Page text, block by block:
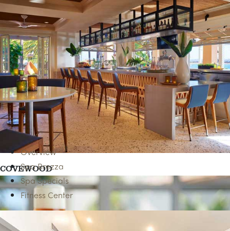
AAA & SENIOR RATES
COVEWOOD
Overview
Spa Brezza
Spa Specials
Fitness Center